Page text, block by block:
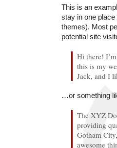
This is an
stay in one
themes). Most
potential site
Hi there!
this is my
Jack, and I
…or something
The XYZ
providing
Gotham
awesome